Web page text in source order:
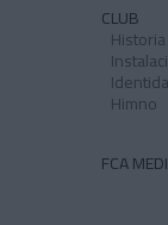
CLUB
Historia
Himno
FCA